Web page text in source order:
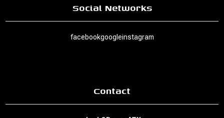
Social Networks
facebookgoogleinstagram
Contact